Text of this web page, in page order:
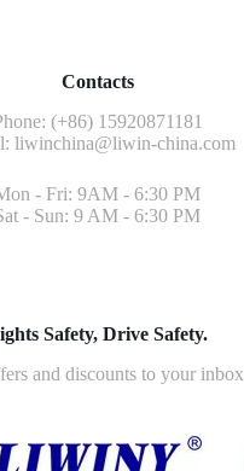
Contacts
(+86) 15920871181
liwinchina@liwin-china.com
- Fri: 9AM - 6:30 PM
- Sun: 9 AM - 6:30 PM
Safety, Drive Safety.
and discounts to your inbox